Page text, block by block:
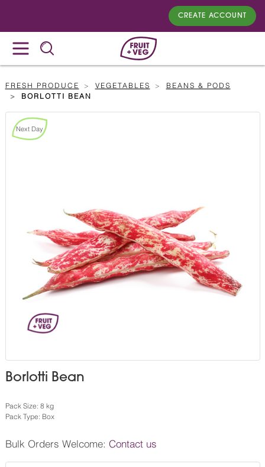
CREATE ACCOUNT
FRESH PRODUCE VEGETABLES
BEANS & PODS
BORLOTTI BEAN
Next Day
Borlotti Bean
Pack Size: 8 kg
Pack Type: Box
Bulk Orders Welcome: Contact us